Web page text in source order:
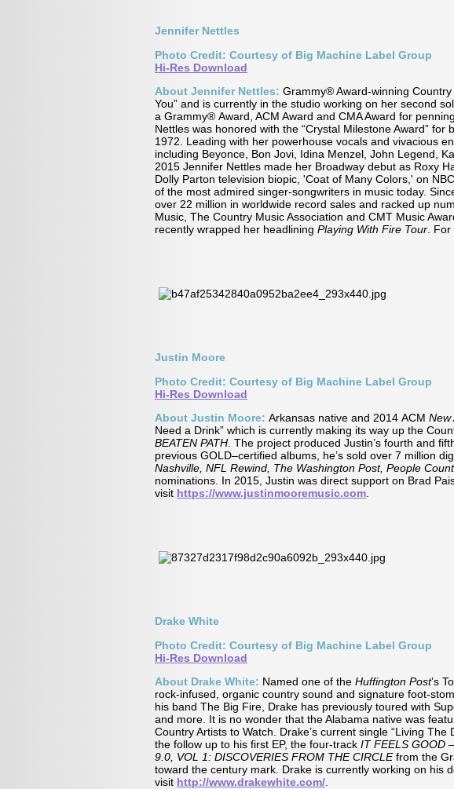
Jennifer Nettles
Photo Credit: Courtesy of Big Machine Label Group
Hi-Res Download
About Jennifer Nettles: Grammy® Award-winning
You” and is currently in the studio working on her second
a Grammy® Award, ACM Award and CMA Award for
Nettles was honored with the “Crystal Milestone Award”
1972. Leading with her powerhouse vocals and vivacious
including Beyonce, Bon Jovi, Idina Menzel, John Legend,
2015 Jennifer Nettles made her Broadway debut as Roxy
Dolly Parton television biopic, 'Coat of Many Colors,' on
of the most admired singer-songwriters in music today.
over 22 million in worldwide record sales and racked up
Music, The Country Music Association and CMT Music
recently wrapped her headlining Playing With Fire Tour .
Justin Moore
Photo Credit: Courtesy of Big Machine Label Group
Hi-Res Download
About Justin Moore: Arkansas native and 2014 ACM New
Need a Drink” which is currently making its way up the
BEATEN PATH . The project produced Justin’s fourth and
previous GOLD–certified albums, he’s sold over 7 million
Nashville, NFL Rewind, The Washington Post, People
nominations. In 2015, Justin was direct support on Brad
visit https://www.justinmooremusic.com
Drake White
Photo Credit: Courtesy of Big Machine Label Group
Hi-Res Download
About Drake White: Named one of the Huffington Post’s
rock-infused, organic country sound and signature foot-
his band The Big Fire, Drake has previously toured with
and more. It is no wonder that the Alabama native was
Country Artists to Watch. Drake’s current single “Living
the follow up to his first EP, the four-track IT FEELS GOOD
9.0, VOL 1: DISCOVERIES FROM THE CIRCLEfrom the
toward the century mark. Drake is currently working on his
visit http://www.drakewhite.com/